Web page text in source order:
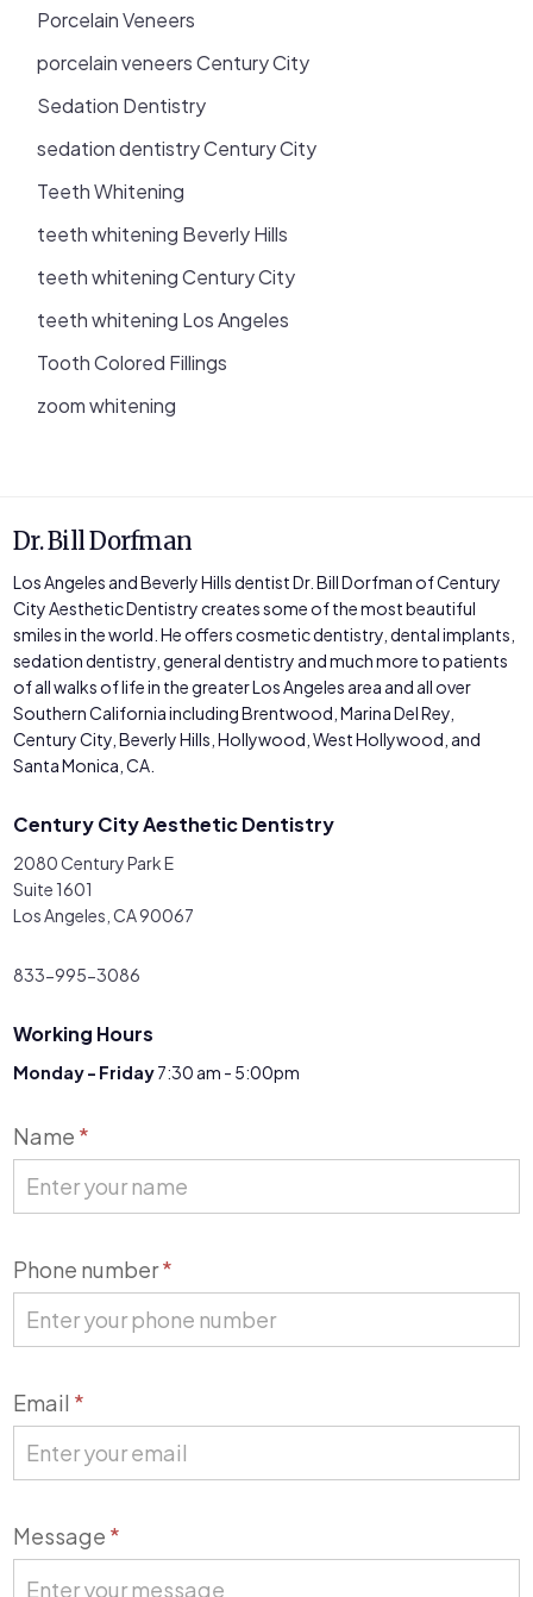
Porcelain Veneers
porcelain veneers Century City
Sedation Dentistry
sedation dentistry Century City
Teeth Whitening
teeth whitening Beverly Hills
teeth whitening Century City
teeth whitening Los Angeles
Tooth Colored Fillings
zoom whitening
Dr. Bill Dorfman
Los Angeles and Beverly Hills dentist Dr. Bill Dorfman of Century
City Aesthetic Dentistry creates some of the most beautiful
smiles in the world. He offers cosmetic dentistry, dental implants,
sedation dentistry, general dentistry and much more to patients
of all walks of life in the greater Los Angeles area and all over
Southern California including Brentwood, Marina Del Rey,
Century City, Beverly Hills, Hollywood, West Hollywood, and
Santa Monica, CA.
Century City Aesthetic Dentistry
2080 Century Park E
Suite 1601
Los Angeles, CA 90067
833-995-3086
Working Hours
Monday - Friday7:30 am - 5:00pm
Contact
Us
Name *
Phone number*
Email *
Message *